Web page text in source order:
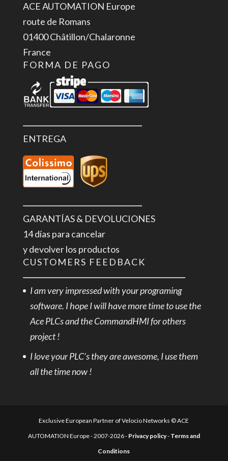
4x
Out
DC
24
500
mA
ACE AUTOMATION Europe
route de Romans
01400 Châtillon/Chalaronne
France
FORMA DE PAGO
ENTREGA
GARANTÍAS & DEVOLUCIONES
14 días para cancelar
y devolver los productos
CUSTOMERS FEEDBACK
I am very impressed with your programing
software. I hope I will have more time to use the
Ace PLCs and the CommandHMI for others
project !
I love your PLC’s they are awesome, I use them
all the time now !
Exclusive European Partner of Velocio Networks © ACE
AUTOMATION Europe - 2007-2026 - Privacy policy- Terms and
Conditions